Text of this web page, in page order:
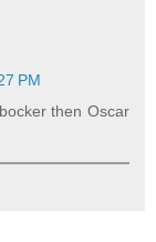
PM
then Oscar